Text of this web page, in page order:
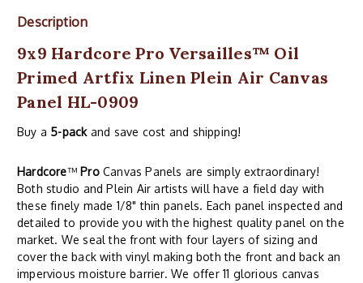
Description
9x9 Hardcore Pro Versailles™ Oil
Primed Artfix Linen Plein Air Canvas
Panel HL-0909
Buy a 5-packand save cost and shipping!
Hardcore™ProCanvas Panels are simply extraordinary!
Both studio and Plein Air artists will have a field day with
these finely made 1/8" thin panels. Each panel inspected and
detailed to provide you with the highest quality panel on the
market. We seal the front with four layers of sizing and
cover the back with vinyl making both the front and back an
impervious moisture barrier. We offer 11 glorious canvas